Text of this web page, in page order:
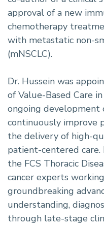
approval of a new
chemotherapy
with metastatic non-
(mNSCLC).
Dr. Hussein was
of Value-Based Care
ongoing development
continuously improve
the delivery of high-
patient-centered care.
the FCS Thoracic
cancer experts
groundbreaking
understanding,
through late-stage